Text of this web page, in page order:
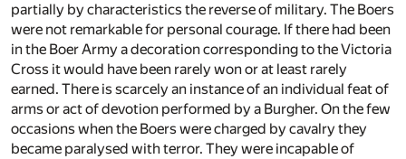
partially by characteristics the reverse of military. The Boers
were not remarkable for personal courage. If there had been
in the Boer Army a decoration corresponding to the Victoria
Cross it would have been rarely won or at least rarely
earned. There is scarcely an instance of an individual feat of
arms or act of devotion performed by a Burgher. On the few
occasions when the Boers were charged by cavalry they
became paralysed with terror. They were incapable of